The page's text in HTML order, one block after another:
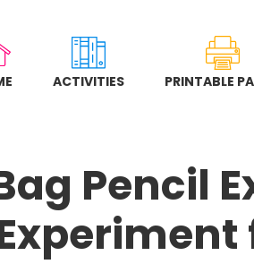
ACTIVITIES PRINTABLE
Pencil